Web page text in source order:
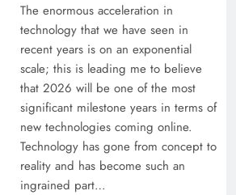
The enormous acceleration in
technology that we have seen in
recent years is on an exponential
scale; this is leading me to believe
that 2026 will be one of the most
significant milestone years in terms of
new technologies coming online.
Technology has gone from concept to
reality and has become such an
ingrained part…